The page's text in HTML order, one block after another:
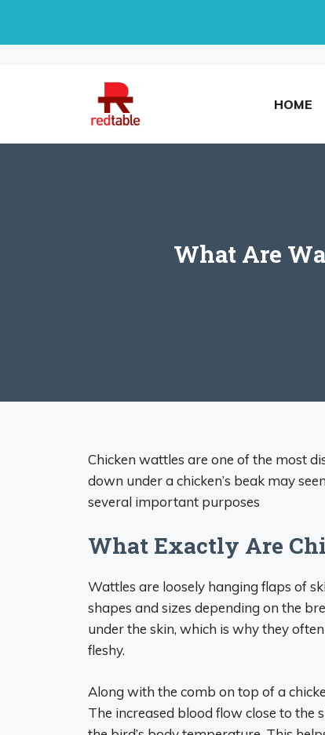
HOME
What Are
Chicken wattles are one of the most
down under a chicken’s beak may
several important purposes
What Exactly Are
Wattles are loosely hanging flaps of
shapes and sizes depending on the
under the skin, which is why they
fleshy.
Along with the comb on top of a
The increased blood flow close to the